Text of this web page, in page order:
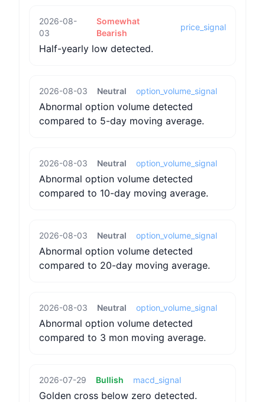
2026-08-
03
Somewhat
Bearish
price_signal
Half-yearly low detected.
2026-08-03 Neutral option_volume_signal
Abnormal option volume detected
compared to 5-day moving average.
2026-08-03 Neutral option_volume_signal
Abnormal option volume detected
compared to 10-day moving average.
2026-08-03 Neutral option_volume_signal
Abnormal option volume detected
compared to 20-day moving average.
2026-08-03 Neutral option_volume_signal
Abnormal option volume detected
compared to 3 mon moving average.
2026-07-29 Bullish macd_signal
Golden cross below zero detected.